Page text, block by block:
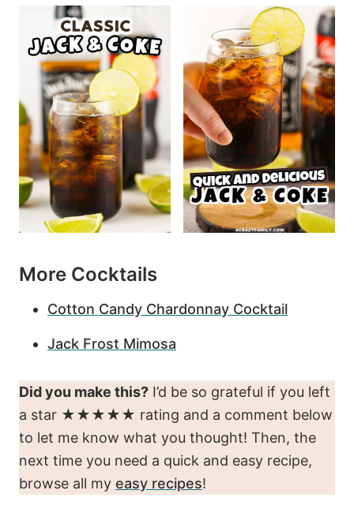
More Cocktails
Cotton Candy Chardonnay Cocktail
Jack Frost Mimosa
Did you make this? I’d be so grateful if you left
a star ★★★★★ rating and a comment below
to let me know what you thought! Then, the
next time you need a quick and easy recipe,
browse all my easy recipes!